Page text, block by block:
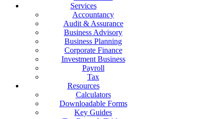
Services
Accountancy
Audit & Assurance
Business Advisory
Business Planning
Corporate Finance
Investment Business
Payroll
Tax
Resources
Calculators
Downloadable Forms
Key Guides